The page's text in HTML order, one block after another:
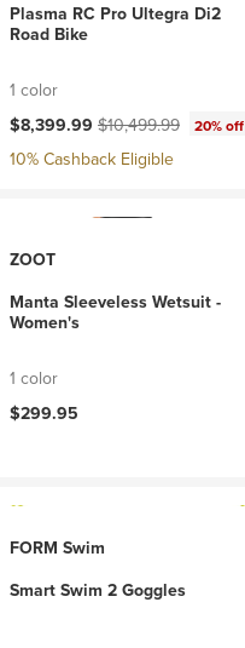
Plasma RC Pro Ultegra Di2
Road Bike
1 color
Current price:
$8,399.99 Original price:
$10,499.99 20% off
10% Cashback Eligible
ZOOT
Manta Sleeveless Wetsuit -
Women's
1 color
$299.95
FORM Swim
Smart Swim 2 Goggles